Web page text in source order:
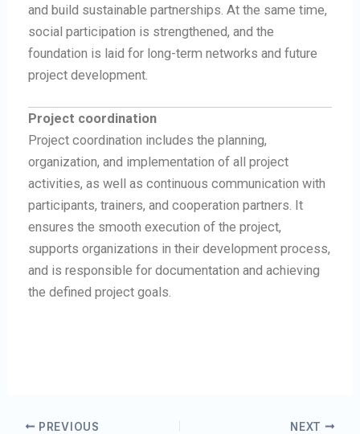
and build sustainable partnerships. At the same time,
social participation is strengthened, and the
foundation is laid for long-term networks and future
project development.
Project coordination
Project coordination includes the planning,
organization, and implementation of all project
activities, as well as continuous communication with
participants, trainers, and cooperation partners. It
ensures the smooth execution of the project,
supports organizations in their development process,
and is responsible for documentation and achieving
the defined project goals.
PREVIOUS NEXT